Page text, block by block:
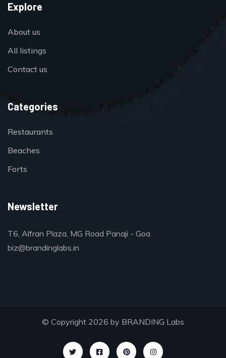
Explore
About us
All listings
Contact us
Categories
Restaurants
Beaches
Forts
Newsletter
T6, Alfran Plaza, MG Road Panaji - Goa
biz@brandinglabs.in
© Copyright 2026 by BRANDING Labs